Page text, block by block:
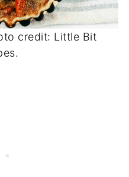
credit: Little Bit